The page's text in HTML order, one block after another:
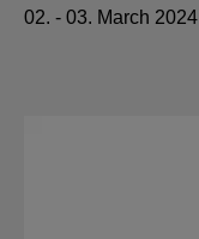
02. - 03. March 2024